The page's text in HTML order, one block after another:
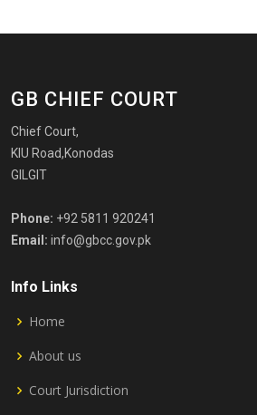
GB CHIEF COURT
Chief Court,
KIU Road,Konodas
GILGIT
Phone: +92 5811 920241
Email: info@gbcc.gov.pk
Info Links
Home
About us
Court Jurisdiction